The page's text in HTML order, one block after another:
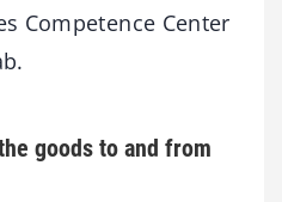
Competence Center
goods to and from